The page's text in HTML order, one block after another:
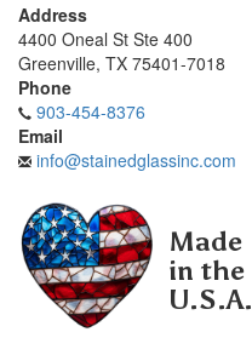
Address
4400 Oneal St Ste 400
Greenville, TX 75401-7018
Phone
903-454-8376
Email
info@stainedglassinc.com
Made
in the
U.S.A.